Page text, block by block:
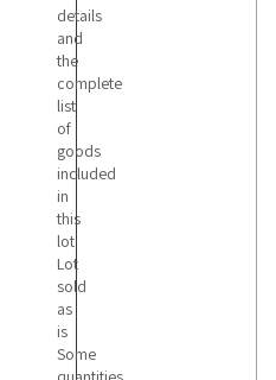
details
and
the
complete
list
of
goods
included
in
this
lot
Lot
sold
as
is
Some